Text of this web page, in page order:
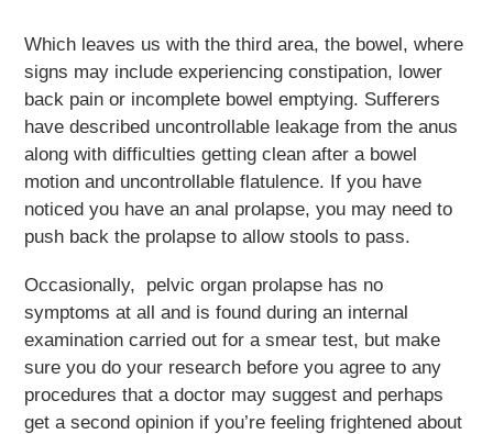
Which leaves us with the third area, the bowel, where
signs may include experiencing constipation, lower
back pain or incomplete bowel emptying. Sufferers
have described uncontrollable leakage from the anus
along with difficulties getting clean after a bowel
motion and uncontrollable flatulence. If you have
noticed you have an anal prolapse, you may need to
push back the prolapse to allow stools to pass.
Occasionally, pelvic organ prolapse has no
symptoms at all and is found during an internal
examination carried out for a smear test, but make
sure you do your research before you agree to any
procedures that a doctor may suggest and perhaps
get a second opinion if you’re feeling frightened about